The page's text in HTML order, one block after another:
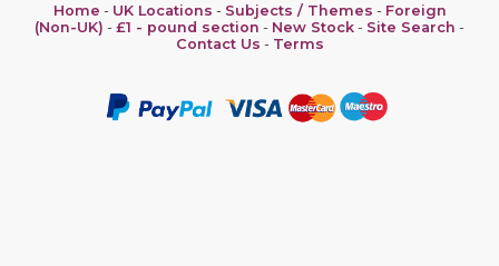
Home - UK Locations - Subjects / Themes - Foreign
(Non-UK) - £1 - pound section - New Stock - Site Search -
Contact Us - Terms